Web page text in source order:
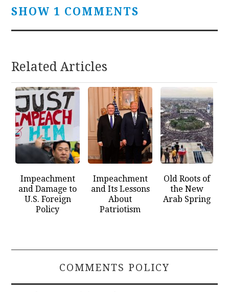
SHOW 1 COMMENTS
Related Articles
Impeachment
and Damage to
U.S. Foreign
Policy
Impeachment
and Its Lessons
About
Patriotism
Old Roots of
the New
Arab Spring
COMMENTS POLICY